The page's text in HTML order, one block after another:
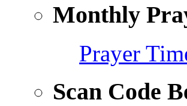
Monthly
Prayer
Scan Code